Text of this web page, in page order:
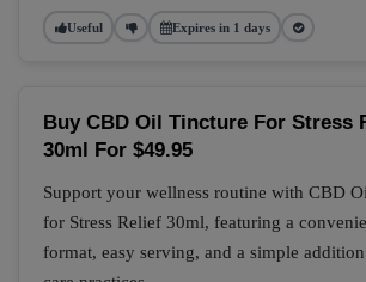
Useful Expires in 1 days
Buy CBD Oil Tincture For Stress
30ml For $49.95
Support your wellness routine with CBD
for Stress Relief 30ml, featuring a
format, easy serving, and a simple